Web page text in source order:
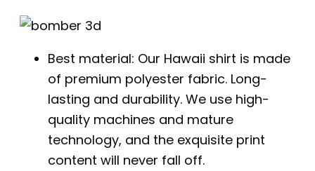
Best material: Our Hawaii shirt is made
of premium polyester fabric. Long-
lasting and durability. We use high-
quality machines and mature
technology, and the exquisite print
content will never fall off.